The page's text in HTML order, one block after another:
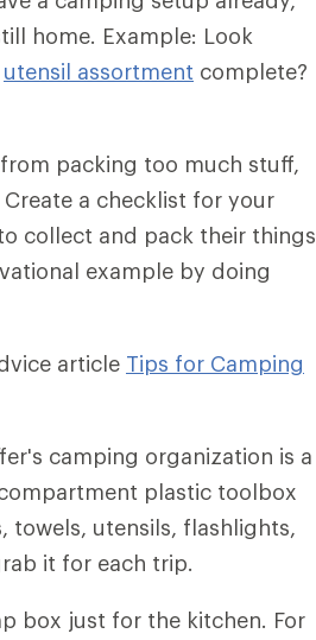
home. Example: Look
utensil assortment complete?
packing too much stuff,
a checklist for your
collect and pack their things
example by doing
article Tips for Camping
camping organization is a
plastic toolbox
towels, utensils, flashlights,
it for each trip.
box just for the kitchen. For